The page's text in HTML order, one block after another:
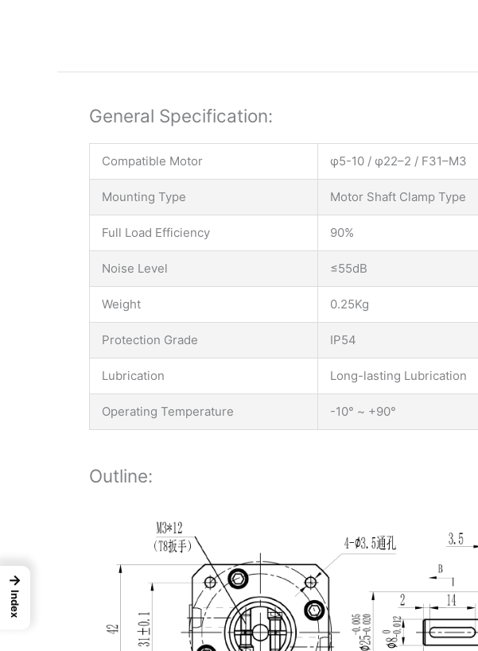
General Specification:
Compatible Motor φ5-10 / φ22–2 / F31–M3
Mounting Type Motor Shaft Clamp Type
Full Load Efficiency 90%
Noise Level ≤55dB
Weight 0.25Kg
Protection Grade IP54
Lubrication Long-lasting Lubrication
Operating Temperature -10° ~ +90°
Outline:
→
Index